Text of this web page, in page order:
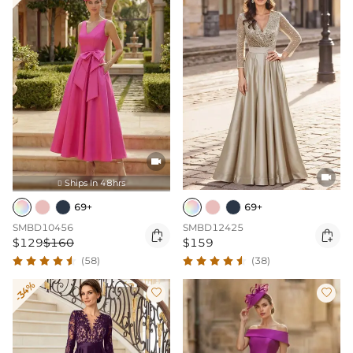

 Ships In 48hrs
69+
SMBD10456
$129$160 
(58)

69+
SMBD12425
$159 
(38)
-34%  